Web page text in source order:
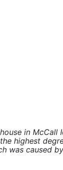
in
highest
was caused